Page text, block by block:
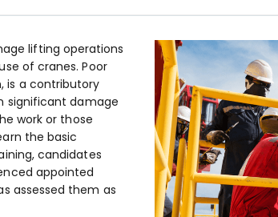
lifting operations
of cranes. Poor
is a contributory
significant damage
work or those
the basic
candidates
appointed
assessed them as